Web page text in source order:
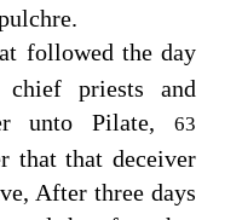
followed the day
priests and
unto Pilate, 63
that that deceiver
After three days